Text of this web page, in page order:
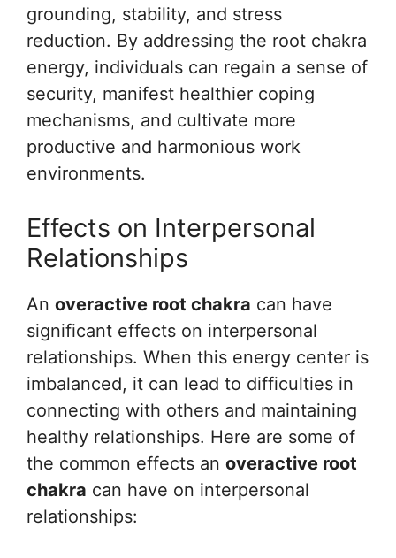
grounding, stability, and stress
reduction. By addressing the root chakra
energy, individuals can regain a sense of
security, manifest healthier coping
mechanisms, and cultivate more
productive and harmonious work
environments.
Effects on Interpersonal
Relationships
An overactive root chakra can have
significant effects on interpersonal
relationships. When this energy center is
imbalanced, it can lead to difficulties in
connecting with others and maintaining
healthy relationships. Here are some of
the common effects an overactive root
chakra can have on interpersonal
relationships: